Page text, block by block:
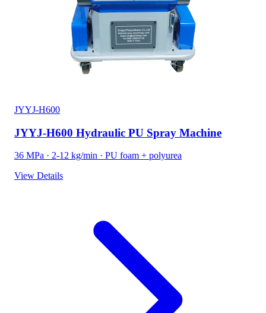
JYYJ-H600
JYYJ-H600 Hydraulic PU Spray Machine
36 MPa · 2-12 kg/min · PU foam + polyurea
View Details